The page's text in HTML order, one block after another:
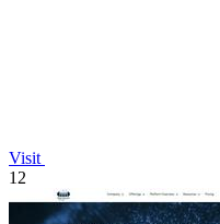
Visit
12